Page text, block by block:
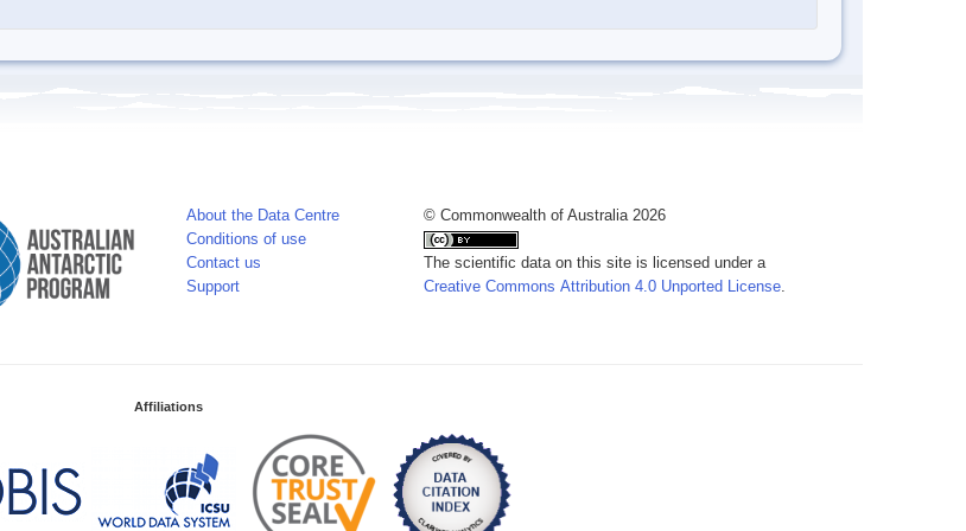
About the Data Centre
Conditions of use
Contact us
Support
© Commonwealth of Australia 2026
The scientific data on this site is licensed under a
Creative Commons Attribution 4.0 Unported License
Affiliations